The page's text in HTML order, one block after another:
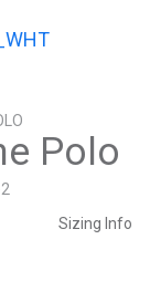
Polo
Sizing Info